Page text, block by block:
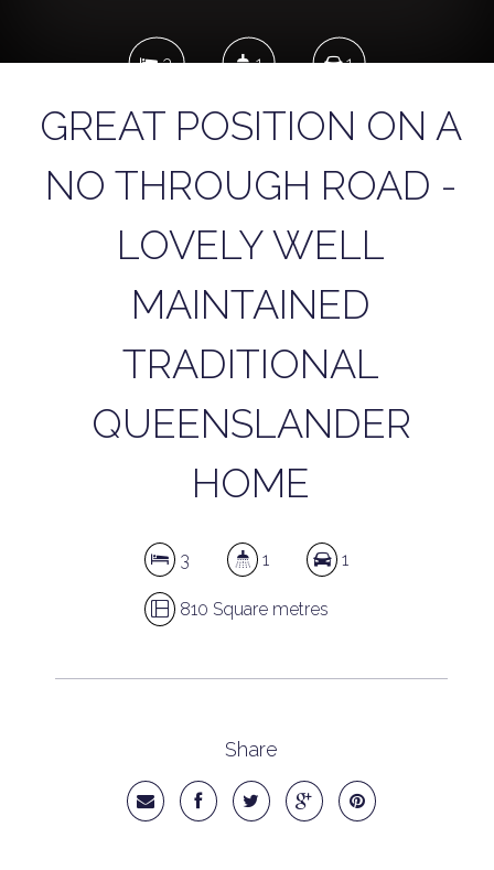
3 1 1
810 Square metres
DOWNLOAD BROCHURE
GREAT POSITION ON A
NO THROUGH ROAD -
LOVELY WELL
MAINTAINED
TRADITIONAL
QUEENSLANDER
HOME
3 1 1
810 Square metres
Share